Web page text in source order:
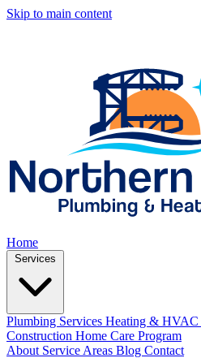
Skip to main content
Home
Plumbing Services Heating & HVAC
Construction Home Care Program
About Service Areas Blog Contact